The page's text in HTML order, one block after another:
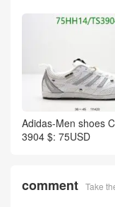
Adidas-Men shoes
3904 $: 75USD
comment Take